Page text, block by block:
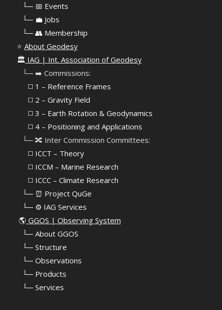
└─ 📅 Events
└─ 💼 Jobs
└─ 👥 Membership
⭐ About Geodesy
🏛️ IAG | Int. Association of Geodesy
⠀└─ ➡️ Commissions:
⠀⠀◻️ 1 – Reference Frames
⠀⠀◻️ 2 – Gravity Field
⠀⠀◻️ 3 – Earth Rotation & Geodynamics
⠀⠀◻️ 4 – Positioning and Applications
⠀└─ 🔀 Inter Commission Committees:
⠀⠀◻️ ICCT – Theory
⠀⠀◻️ ICCM – Marine Research
⠀⠀◻️ ICCC – Climate Research
⠀└─ ⏰ Project QuGe
⠀└─ ⚙️ IAG Services
🌎 GGOS | Observing System
└─ About GGOS
└─ Structure
└─ Observations
└─ Products
└─ Services